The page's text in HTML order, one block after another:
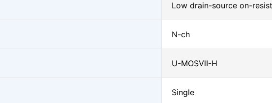
Low drain-source on-
N-ch
U-MOSⅦ-H
Single